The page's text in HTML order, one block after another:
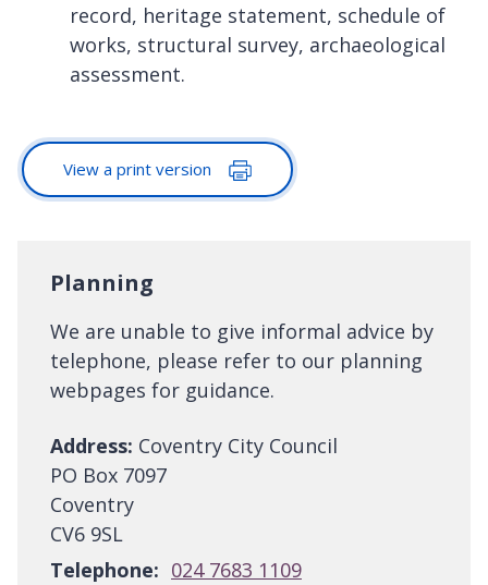
record, heritage statement, schedule of
works, structural survey, archaeological
assessment.
View a print version
Planning
We are unable to give informal advice by
telephone, please refer to our planning
webpages for guidance.
Address: Coventry City Council
PO Box 7097
Coventry
CV6 9SL
Telephone: 024 7683 1109